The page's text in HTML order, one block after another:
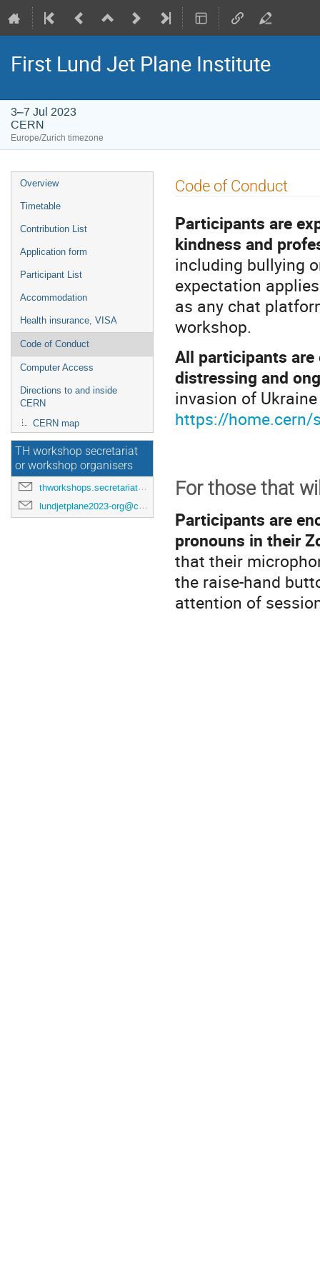
First Lund Jet Plane Institute
3–7 Jul 2023
CERN
Europe/Zurich timezone
Event
menu
Overview
Timetable
Contribution List
Application form
Participant List
Accommodation
Health insurance, VISA
Code of Conduct
Computer Access
Directions to and inside
CERN
CERN map
TH workshop secretariat
or workshop organisers
thworkshops.secretariat@cern.ch
lundjetplane2023-org@cern.ch
Code of Conduct
Participants are
kindness and
including bullying
expectation
as any chat
workshop.
All participants
distressing and
invasion of
https://home.cern/
For those that
Participants are
pronouns in their
that their
the raise-hand
attention of